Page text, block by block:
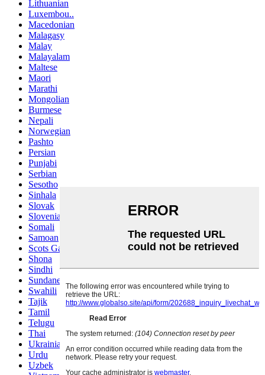
Lithuanian
Luxembou..
Macedonian
Malagasy
Malay
Malayalam
Maltese
Maori
Marathi
Mongolian
Burmese
Nepali
Norwegian
Pashto
Persian
Punjabi
Serbian
Sesotho
Sinhala
Slovak
Slovenian
Somali
Samoan
Scots Gaelic
Shona
Sindhi
Sundanese
Swahili
Tajik
Tamil
Telugu
Thai
Ukrainian
Urdu
Uzbek